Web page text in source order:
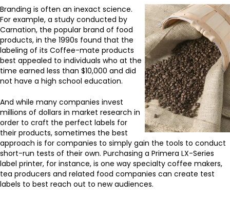
Branding is often an inexact science.
For example, a study conducted by
Carnation, the popular brand of food
products, in the 1990s found that the
labeling of its Coffee-mate products
best appealed to individuals who at the
time earned less than $10,000 and did
not have a high school education.
And while many companies invest
millions of dollars in market research in
order to craft the perfect labels for
their products, sometimes the best
approach is for companies to simply gain the tools to conduct
short-run tests of their own. Purchasing a Primera LX-Series
label printer, for instance, is one way specialty coffee makers,
tea producers and related food companies can create test
labels to best reach out to new audiences.